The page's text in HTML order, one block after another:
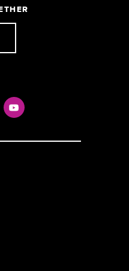
Youtube